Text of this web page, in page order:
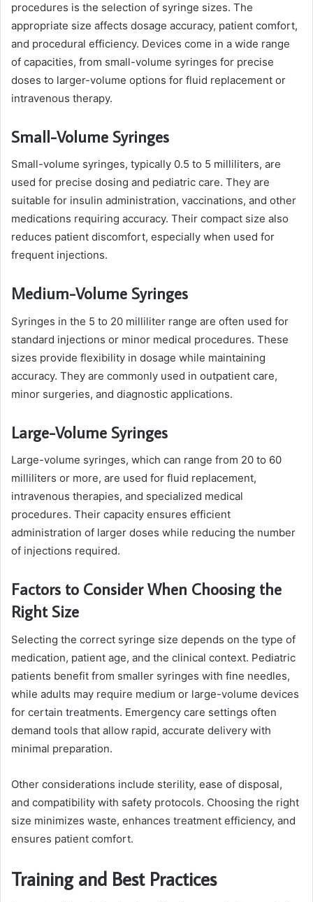
procedures is the selection of syringe sizes. The
appropriate size affects dosage accuracy, patient comfort,
and procedural efficiency. Devices come in a wide range
of capacities, from small-volume syringes for precise
doses to larger-volume options for fluid replacement or
intravenous therapy.
Small-Volume Syringes
Small-volume syringes, typically 0.5 to 5 milliliters, are
used for precise dosing and pediatric care. They are
suitable for insulin administration, vaccinations, and other
medications requiring accuracy. Their compact size also
reduces patient discomfort, especially when used for
frequent injections.
Medium-Volume Syringes
Syringes in the 5 to 20 milliliter range are often used for
standard injections or minor medical procedures. These
sizes provide flexibility in dosage while maintaining
accuracy. They are commonly used in outpatient care,
minor surgeries, and diagnostic applications.
Large-Volume Syringes
Large-volume syringes, which can range from 20 to 60
milliliters or more, are used for fluid replacement,
intravenous therapies, and specialized medical
procedures. Their capacity ensures efficient
administration of larger doses while reducing the number
of injections required.
Factors to Consider When Choosing the
Right Size
Selecting the correct syringe size depends on the type of
medication, patient age, and the clinical context. Pediatric
patients benefit from smaller syringes with fine needles,
while adults may require medium or large-volume devices
for certain treatments. Emergency care settings often
demand tools that allow rapid, accurate delivery with
minimal preparation.
Other considerations include sterility, ease of disposal,
and compatibility with safety protocols. Choosing the right
size minimizes waste, enhances treatment efficiency, and
ensures patient comfort.
Training and Best Practices